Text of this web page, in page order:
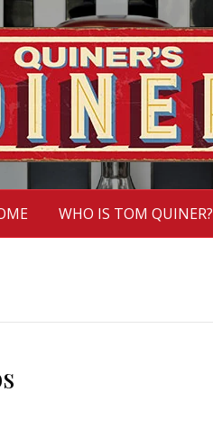
WHO IS TOM QUINER?